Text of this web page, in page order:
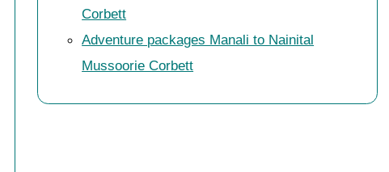
Corbett
Adventure packages Manali to Nainital
Mussoorie Corbett